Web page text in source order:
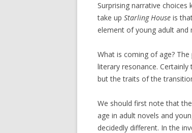
Surprising narrative
take up Starling House is
element of young adult and
What is coming of age?
literary resonance.
but the traits of the
We should first note that
age in adult novels and
decidedly different. In the